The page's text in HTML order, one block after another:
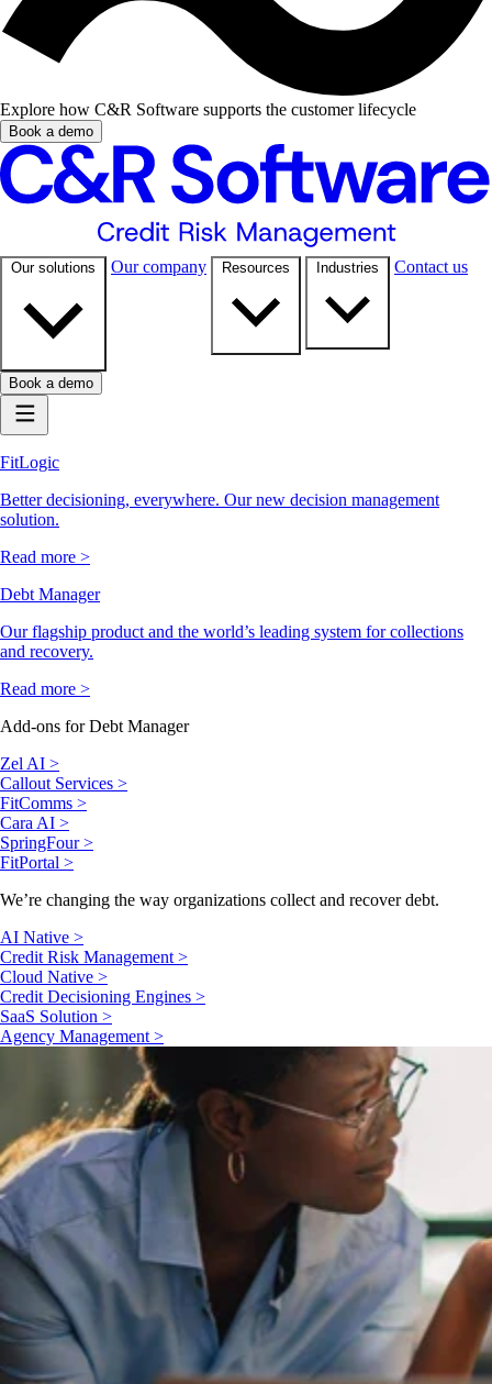
Explore how C&R Software supports the customer lifecycle
Book a demo
Our solutions Our company Resources Industries Contact us
Book a demo
FitLogic
Better decisioning, everywhere. Our new decision management
solution.
Read more >
Debt Manager
Our flagship product and the world’s leading system for collections
and recovery.
Read more >
Add-ons for Debt Manager
Zel AI >
Callout Services >
FitComms >
Cara AI >
SpringFour >
FitPortal >
We’re changing the way organizations collect and recover debt.
AI Native >
Credit Risk Management >
Cloud Native >
Credit Decisioning Engines >
SaaS Solution >
Agency Management >